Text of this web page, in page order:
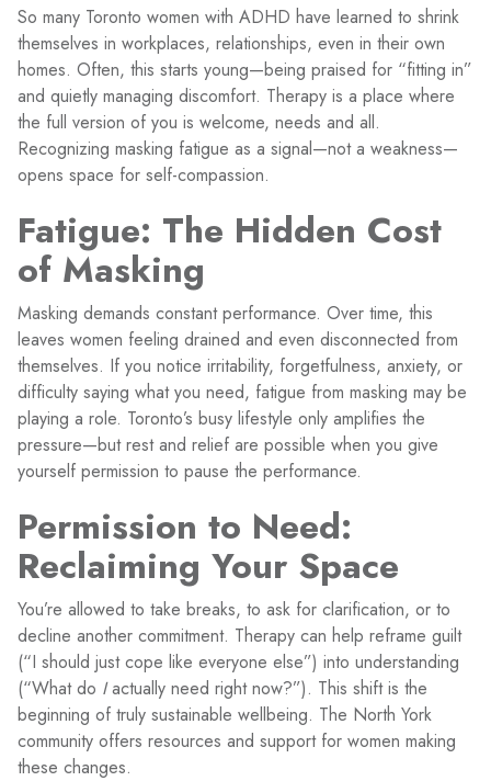
So many Toronto women with ADHD have learned to shrink
themselves in workplaces, relationships, even in their own
homes. Often, this starts young—being praised for “fitting in”
and quietly managing discomfort. Therapy is a place where
the full version of you is welcome, needs and all.
Recognizing masking fatigue as a signal—not a weakness—
opens space for self-compassion.
Fatigue: The Hidden Cost
of Masking
Masking demands constant performance. Over time, this
leaves women feeling drained and even disconnected from
themselves. If you notice irritability, forgetfulness, anxiety, or
difficulty saying what you need, fatigue from masking may be
playing a role. Toronto’s busy lifestyle only amplifies the
pressure—but rest and relief are possible when you give
yourself permission to pause the performance.
Permission to Need:
Reclaiming Your Space
You’re allowed to take breaks, to ask for clarification, or to
decline another commitment. Therapy can help reframe guilt
(“I should just cope like everyone else”) into understanding
(“What do Iactually need right now?”). This shift is the
beginning of truly sustainable wellbeing. The North York
community offers resources and support for women making
these changes.